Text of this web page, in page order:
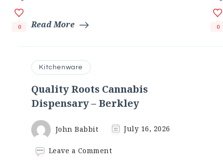
0 Read More 0
Kitchenware
Quality Roots Cannabis
Dispensary – Berkley
John Babbit July 16, 2026
Leave a Commenton